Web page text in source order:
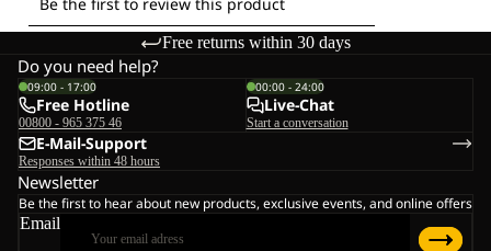
Free returns within 30 days
Do you need help?
09:00 - 17:00
Free Hotline
00800 - 965 375 46
00:00 - 24:00
Live-Chat
Start a conversation
E-Mail-Support
Responses within 48 hours
Newsletter
Be the first to hear about new products, exclusive events, and online offers
Email